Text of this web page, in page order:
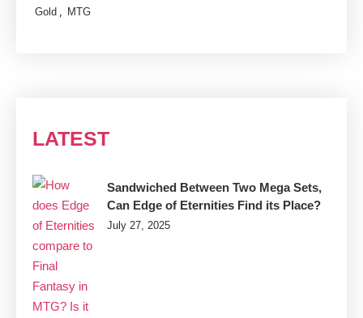
Gold , MTG
LATEST
Sandwiched Between Two Mega Sets,
Can Edge of Eternities Find its Place?
July 27, 2025